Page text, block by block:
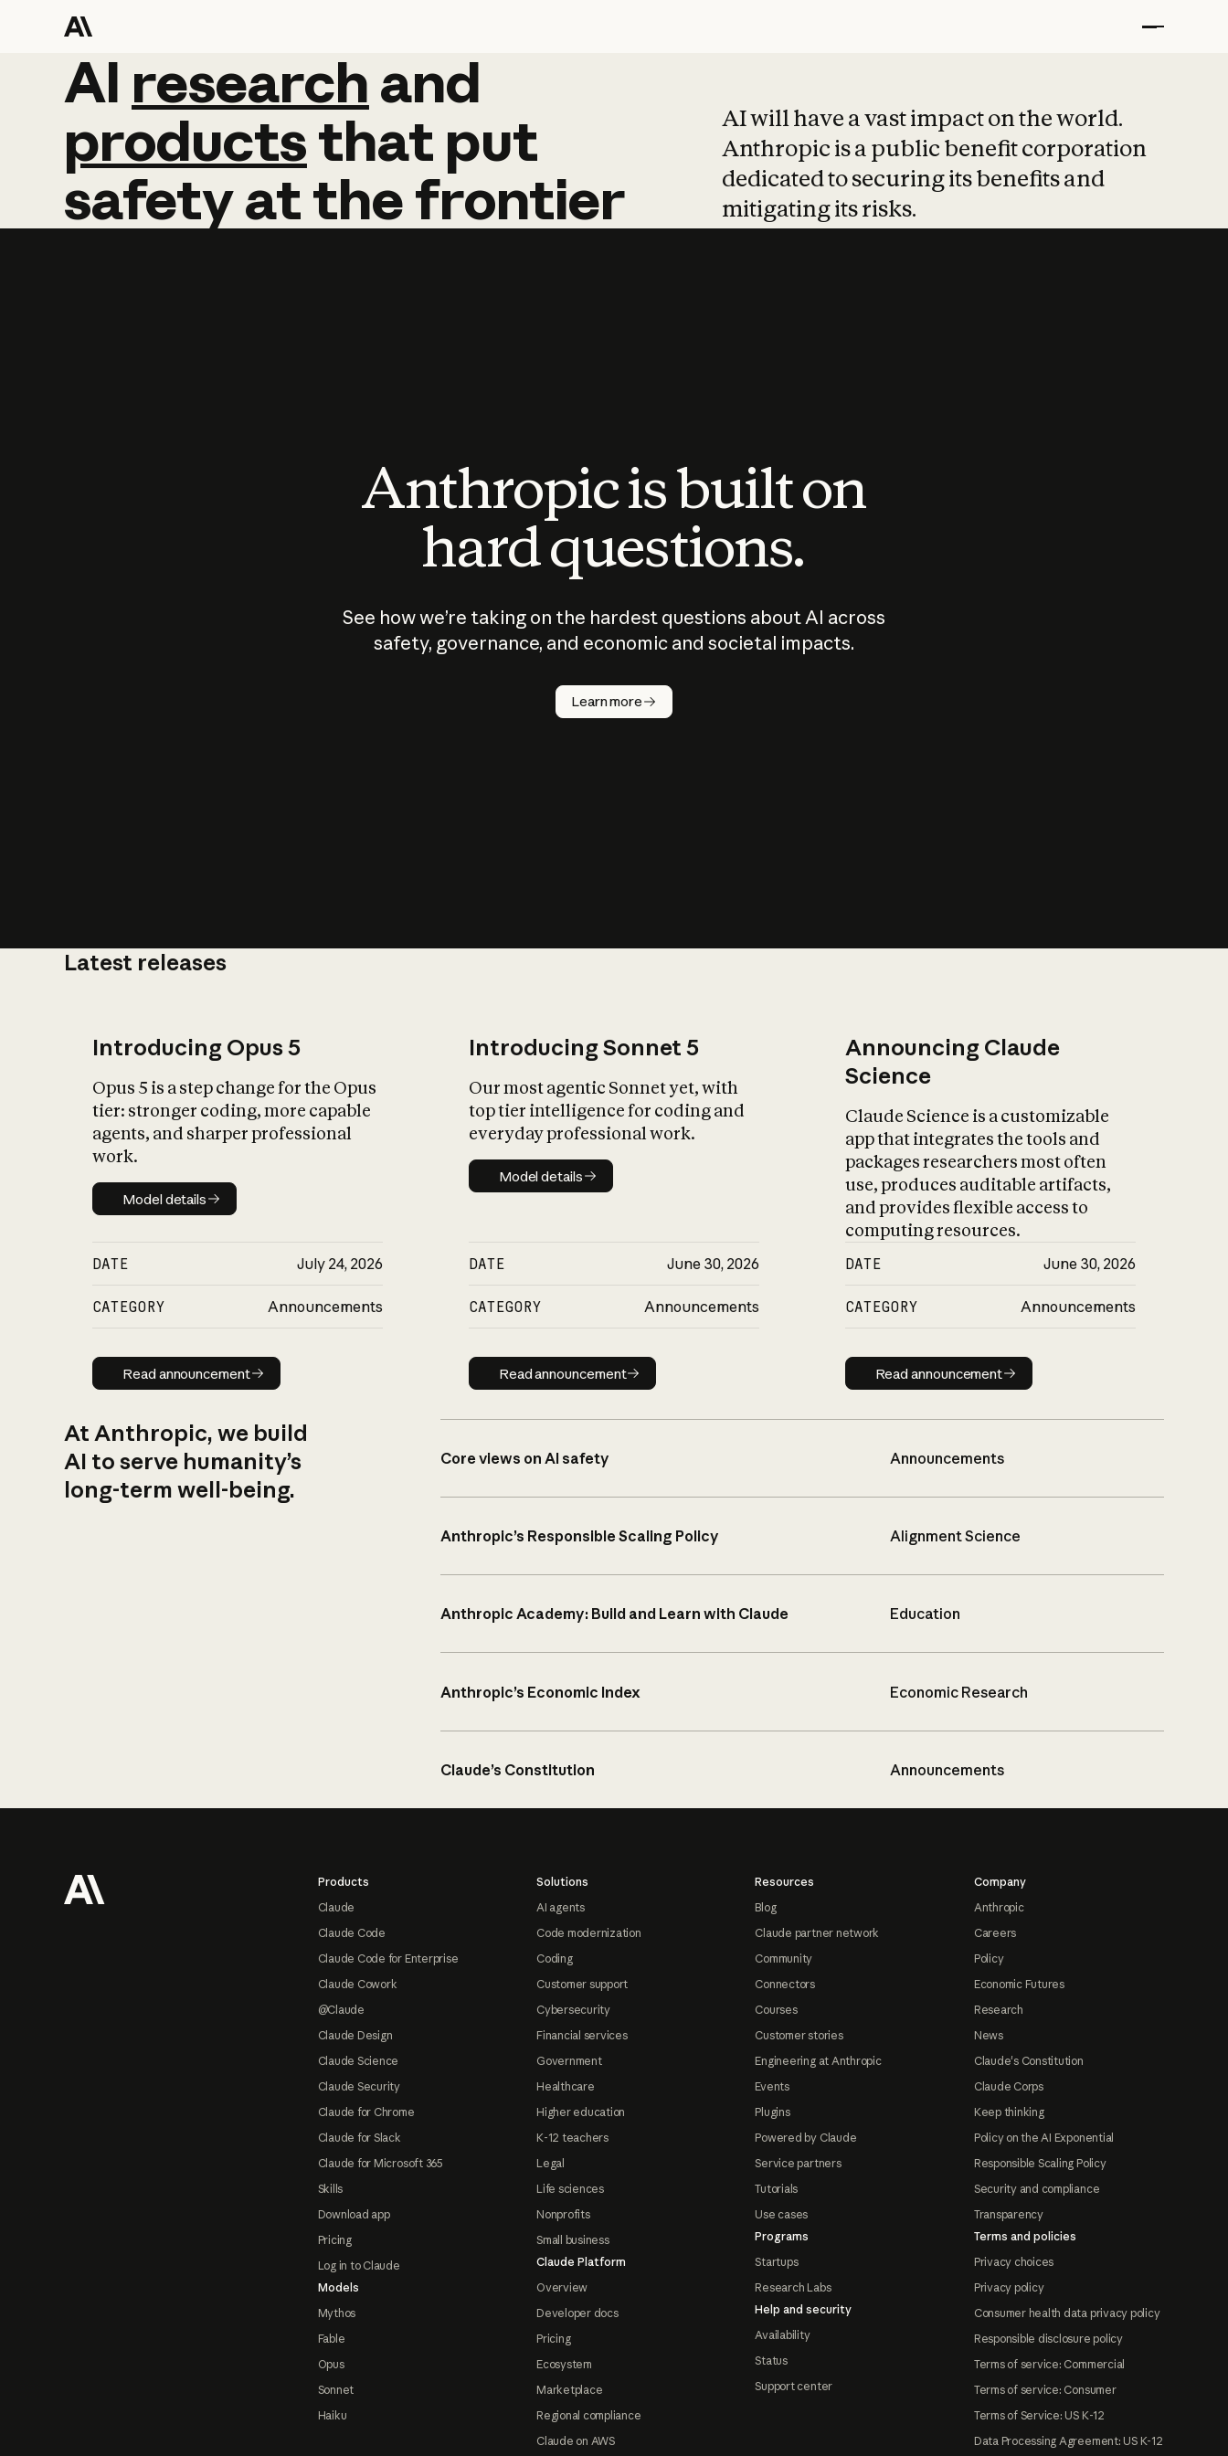
AI research and
AI research and
productsthat put
safetyatthefrontier
AI will have a vast impact on the world.
Anthropic is a public benefit corporation
dedicated to securing its benefits and
mitigating its risks.
Anthropic is built on
hard questions.
See how we’re taking on the hardest questions about AI across
safety, governance, and economic and societal impacts.
Learn more
Latest releases
Introducing Opus 5
Opus 5 is a step change for the Opus
tier: stronger coding, more capable
agents, and sharper professional
work.
Model details
Model details
DATE July 24, 2026
CATEGORY Announcements
Read announcement
Read announcement
Introducing Sonnet 5
Our most agentic Sonnet yet, with
top tier intelligence for coding and
everyday professional work.
Model details
Model details
DATE June 30, 2026
CATEGORY Announcements
Read announcement
Read announcement
Announcing Claude
Science
Claude Science is a customizable
app that integrates the tools and
packages researchers most often
use, produces auditable artifacts,
and provides flexible access to
computing resources.
DATE June 30, 2026
CATEGORY Announcements
Read announcement
Read announcement
At Anthropic, we build
AI to serve humanity’s
long-term well-being.
Core views on AI safety Announcements
Anthropic’s Responsible Scaling Policy Alignment Science
Anthropic Academy: Build and Learn with Claude Education
Anthropic’s Economic Index Economic Research
Claude’s Constitution Announcements
Products
Claude
Claude Code
Claude Code for Enterprise
Claude Cowork
@Claude
Claude Design
Claude Science
Claude Security
Claude for Chrome
Claude for Slack
Claude for Microsoft 365
Skills
Download app
Pricing
Log in to Claude
Models
Mythos
Fable
Opus
Sonnet
Haiku
Solutions
AI agents
Code modernization
Coding
Customer support
Cybersecurity
Financial services
Government
Healthcare
Higher education
K-12 teachers
Legal
Life sciences
Nonprofits
Small business
Claude Platform
Overview
Developer docs
Pricing
Ecosystem
Marketplace
Regional compliance
Claude on AWS
Resources
Blog
Claude partner network
Community
Connectors
Courses
Customer stories
Engineering at Anthropic
Events
Plugins
Powered by Claude
Service partners
Tutorials
Use cases
Programs
Startups
Research Labs
Help and security
Availability
Status
Support center
Company
Anthropic
Careers
Policy
Economic Futures
Research
News
Claude's Constitution
Claude Corps
Keep thinking
Policy on the AI Exponential
Responsible Scaling Policy
Security and compliance
Transparency
Terms and policies
Privacy choices
Privacy policy
Consumer health data privacy policy
Responsible disclosure policy
Terms of service: Commercial
Terms of service: Consumer
Terms of Service: US K-12
Data Processing Agreement: US K-12